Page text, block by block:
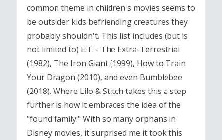
common theme in children's movies seems to
be outsider kids befriending creatures they
probably shouldn't. This list includes (but is
not limited to) E.T. - The Extra-Terrestrial
(1982), The Iron Giant (1999), How to Train
Your Dragon (2010), and even Bumblebee
(2018). Where Lilo & Stitch takes this a step
further is how it embraces the idea of the
"found family." With so many orphans in
Disney movies, it surprised me it took this